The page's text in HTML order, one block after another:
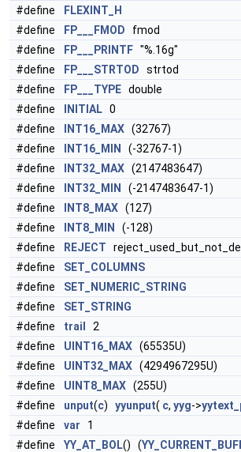
#define
FLEXINT_H
#define
FP___FMOD fmod
#define
FP___PRINTF "%.16g"
#define
FP___STRTOD strtod
#define
FP___TYPE double
#define
INITIAL 0
#define
INT16_MAX (32767)
#define
INT16_MIN
(-32767-1)
#define
INT32_MAX (2147483647)
#define
INT32_MIN
(-2147483647-1)
#define
INT8_MAX (127)
#define
INT8_MIN
(-128)
#define
REJECT
#define
SET_COLUMNS
#define
SET_NUMERIC_STRING
#define
SET_STRING
#define
trail
2
#define
UINT16_MAX (65535U)
#define
UINT32_MAX (4294967295U)
#define
UINT8_MAX (255U)
#define
unput(c) yyunput( c, yyg->
#define
var 1
#define
YY_AT_BOL() (